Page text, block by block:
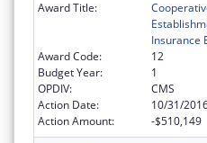
Award Title:
Insurance
Award Code:
12
Budget Year:
1
OPDIV:
CMS
Action Date:
10/31/
Action Amount:
-$510,149